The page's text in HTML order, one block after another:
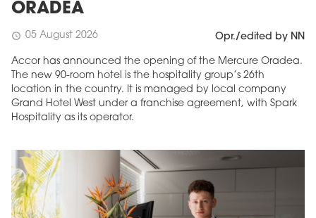
ORADEA
schedule 05 August 2026 Opr./edited by NN
Accor has announced the opening of the Mercure Oradea.
The new 90-room hotel is the hospitality group’s 26th
location in the country. It is managed by local company
Grand Hotel West under a franchise agreement, with Spark
Hospitality as its operator.